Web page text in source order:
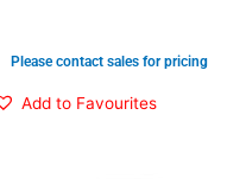
Please contact sales for pricing
Add to Favourites